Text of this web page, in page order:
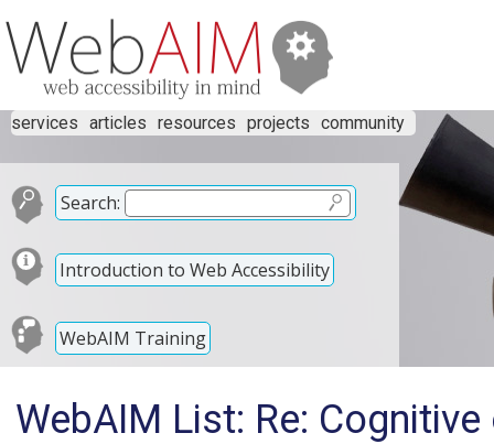
services articles resources projects community
Search:
Introduction to Web Accessibility
WebAIM Training
WebAIM List: Re: